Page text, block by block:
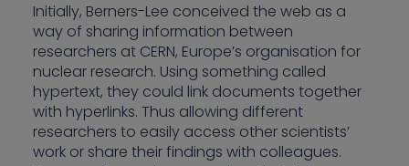
Initially, Berners-Lee conceived the web as a
way of sharing information between
researchers at CERN, Europe’s organisation for
nuclear research. Using something called
hypertext, they could link documents together
with hyperlinks. Thus allowing different
researchers to easily access other scientists’
work or share their findings with colleagues.